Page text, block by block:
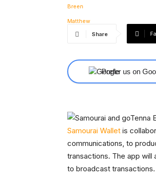
Share
Prefer us on
Samourai Wallet is
communications, to
transactions. The app will
to broadcast transactions.